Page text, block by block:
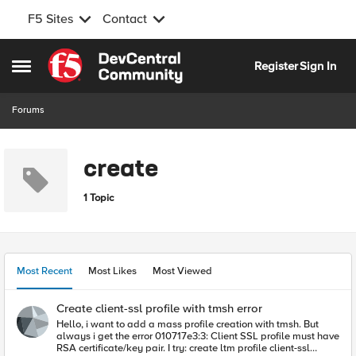
F5 Sites Contact
Open Side Menu
Skip to content
RegisterSign In
Forums
create
1 Topic
Most Recent Most Likes Most Viewed
Create client-ssl profile with tmsh error
Hello, i want to add a mass profile creation with tmsh. But
always i get the error 010717e3:3: Client SSL profile must have
RSA certificate/key pair. I try: create ltm profile client-ssl